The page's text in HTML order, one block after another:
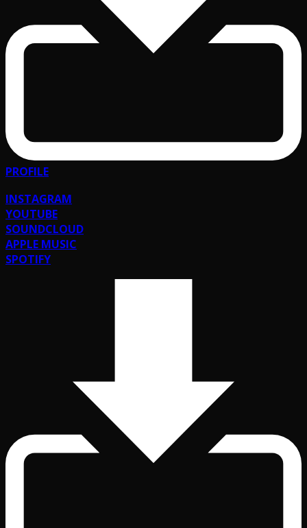
PROFILE
INSTAGRAM
YOUTUBE
SOUNDCLOUD
APPLE MUSIC
SPOTIFY